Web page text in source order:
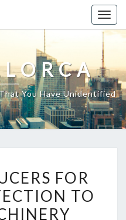
You Have Unidentified
FOR
FOR
TO